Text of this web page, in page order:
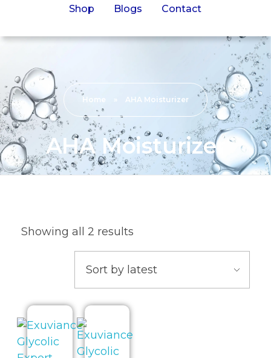
Shop Blogs Contact
Home » AHA Moisturizer
AHA Moisturizer
Showing all 2 results